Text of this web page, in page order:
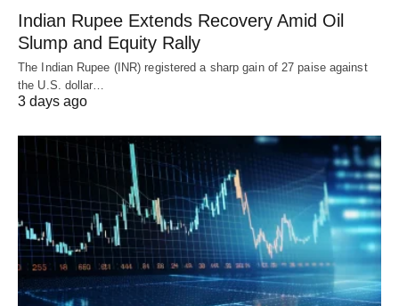
Indian Rupee Extends Recovery Amid Oil
Slump and Equity Rally
The Indian Rupee (INR) registered a sharp gain of 27 paise against
the U.S. dollar…
3 days ago